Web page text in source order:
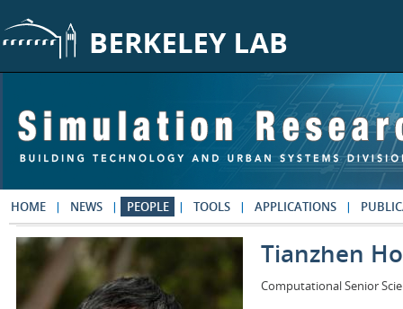
HOME NEWS PEOPLE TOOLS APPLICATIONS
Tianzhen
Computational Senior